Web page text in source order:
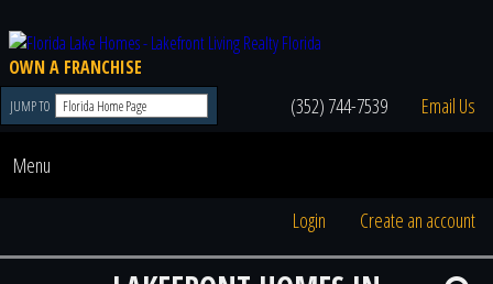
OWN A FRANCHISE
JUMP TO (352) 744-7539 Email Us
Menu
Login Create an account